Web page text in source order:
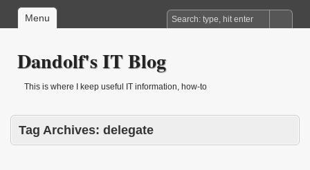
Menu
Dandolf's IT Blog
This is where I keep useful IT information, how-to
Tag Archives: delegate